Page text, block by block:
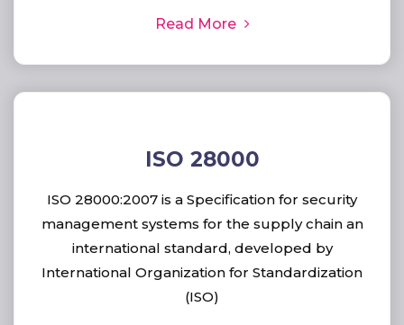
Read More
ISO 28000
ISO 28000:2007 is a Specification for security
management systems for the supply chain an
international standard, developed by
International Organization for Standardization
(ISO)